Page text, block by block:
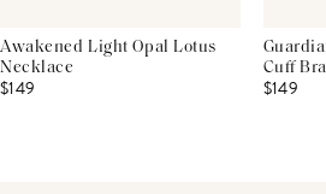
Awakened Light Opal Lotus
Necklace
$149
Cuff
$149